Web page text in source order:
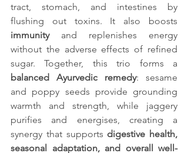
tract, stomach, and intestines by
immunity and replenishes energy
without the adverse effects of refined
balanced Ayurvedic remedy: sesame
and poppy seeds provide grounding
warmth and strength, while jaggery
purifies and energises, creating a
synergy that supports digestive health,
seasonal adaptation, and overall well-